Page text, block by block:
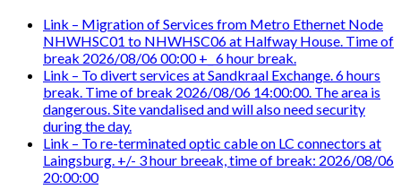
Link – Migration of Services from Metro Ethernet Node
NHWHSC01 to NHWHSC06 at Halfway House. Time of
break 2026/08/06 00:00 +_ 6 hour break.
Link – To divert services at Sandkraal Exchange. 6 hours
break. Time of break 2026/08/06 14:00:00. The area is
dangerous. Site vandalised and will also need security
during the day.
Link – To re-terminated optic cable on LC connectors at
Laingsburg. +/- 3 hour breeak, time of break: 2026/08/06
20:00:00